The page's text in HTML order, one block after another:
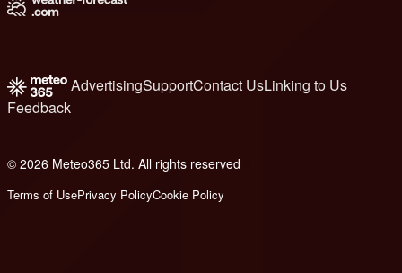
AdvertisingSupportContact UsLinking to Us
Feedback
© 2026 Meteo365 Ltd. All rights reserved
Terms of UsePrivacy PolicyCookie Policy